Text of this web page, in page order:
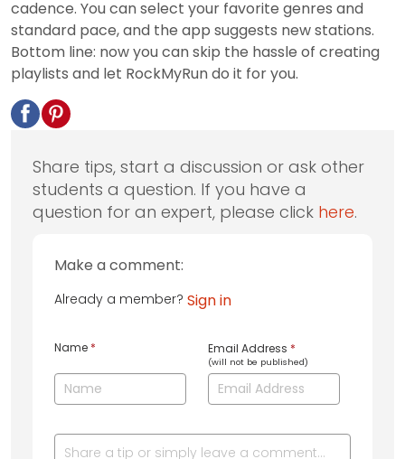
cadence. You can select your favorite genres and
standard pace, and the app suggests new stations.
Bottom line: now you can skip the hassle of creating
playlists and let RockMyRun do it for you.
Share tips, start a discussion or ask other
students a question. If you have a
question for an expert, please click here.
Make a comment:
Already a member? Sign in
Name * Email Address *
(will not be published)